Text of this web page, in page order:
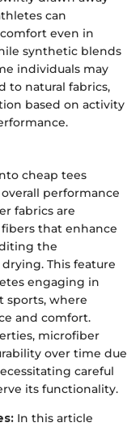
can
even in
synthetic blends
individuals may
to natural fabrics,
based on activity
cheap tees
performance
fabrics are
that enhance
the
This feature
engaging in
sports, where
and comfort.
microfiber
over time due
careful
its functionality.
In this article